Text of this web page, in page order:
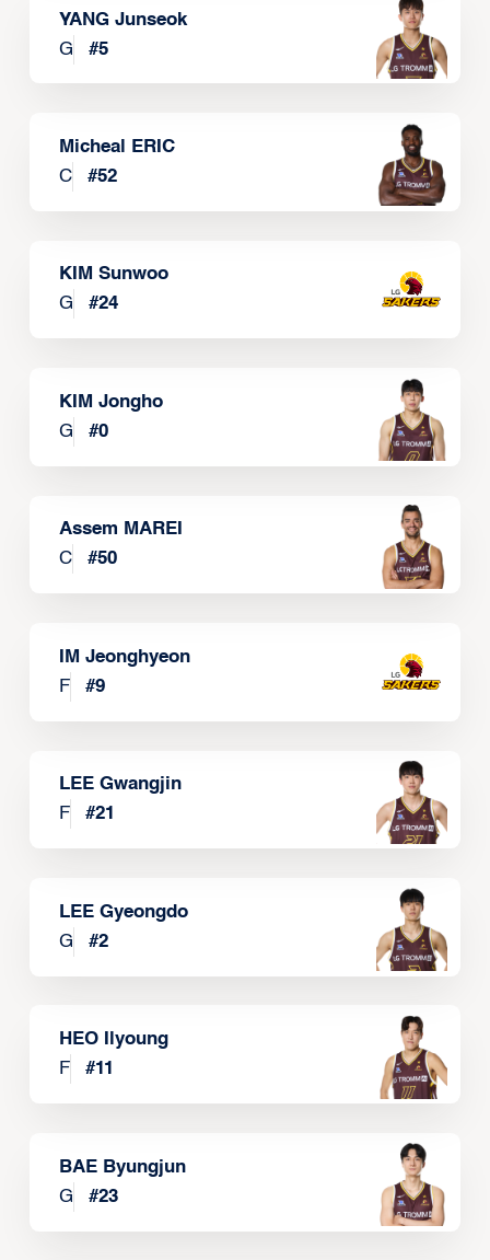
YANG Junseok
G
#5
Micheal ERIC
C
#52
KIM Sunwoo
G
#24
KIM Jongho
G
#0
Assem MAREI
C
#50
IM Jeonghyeon
F
#9
LEE Gwangjin
F
#21
LEE Gyeongdo
G
#2
HEO Ilyoung
F
#11
BAE Byungjun
G
#23